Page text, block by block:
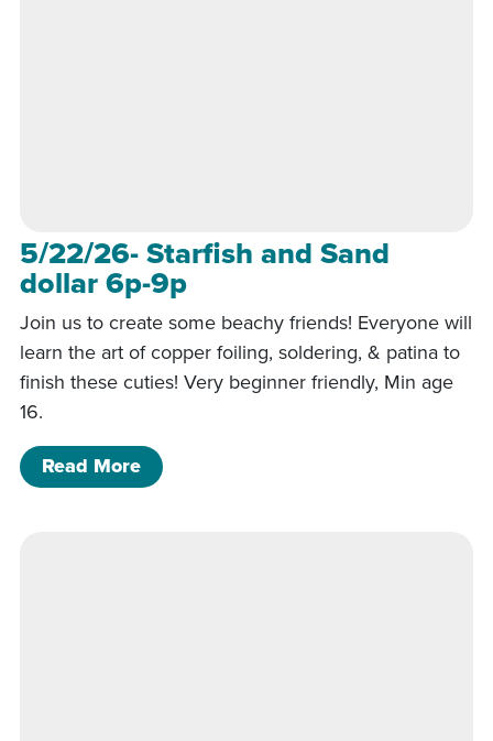
5/22/26- Starfish and Sand
dollar 6p-9p
Join us to create some beachy friends! Everyone will
learn the art of copper foiling, soldering, & patina to
finish these cuties! Very beginner friendly, Min age
16.
Read Moreof 5/22/26- Starfish and Sand dollar